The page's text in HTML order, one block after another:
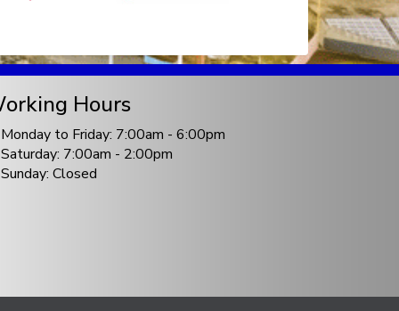
Hours
Monday to Friday: 7:00am - 6:00pm
Saturday: 7:00am - 2:00pm
Sunday: Closed